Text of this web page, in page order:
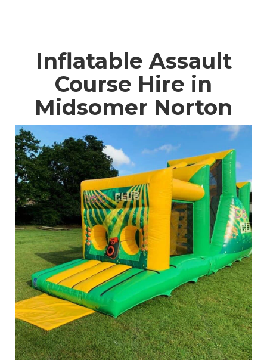
Inflatable Assault
Course Hire in
Midsomer Norton